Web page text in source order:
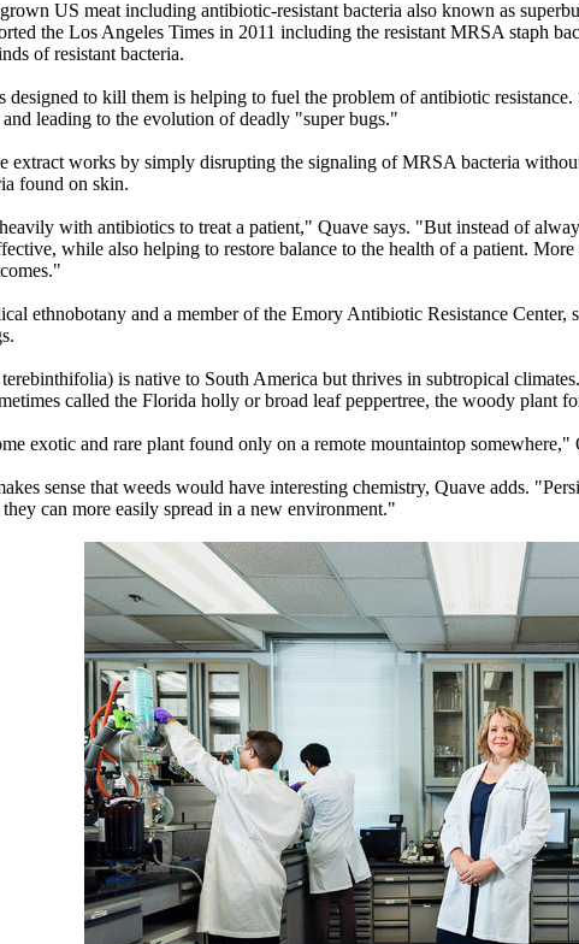
US meat including antibiotic-resistant bacteria also known as
the Los Angeles Times in 2011 including the resistant MRSA staph
of resistant bacteria.
to kill them is helping to fuel the problem of antibiotic
leading to the evolution of deadly "super bugs."
extract works by simply disrupting the signaling of MRSA bacteria
found on skin.
with antibiotics to treat a patient," Quave says. "But instead of
while also helping to restore balance to the health of a patient.
ethnobotany and a member of the Emory Antibiotic Resistance
is native to South America but thrives in subtropical
called the Florida holly or broad leaf peppertree, the woody plant
exotic and rare plant found only on a remote mountaintop
sense that weeds would have interesting chemistry, Quave adds.
can more easily spread in a new environment."